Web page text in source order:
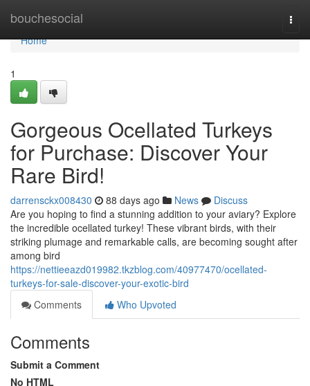
bouchesocial
Home
Home
1
Gorgeous Ocellated Turkeys
for Purchase: Discover Your
Rare Bird!
darrensckx008430 88 days ago News
Discuss
Are you hoping to find a stunning addition to your aviary? Explore
the incredible ocellated turkey! These vibrant birds, with their
striking plumage and remarkable calls, are becoming sought after
among bird
https://nettieeazd019982.tkzblog.com/40977470/ocellated-
turkeys-for-sale-discover-your-exotic-bird
Comments
Who Upvoted
Comments
Submit a Comment
No HTML